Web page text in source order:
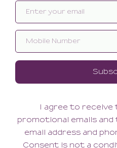
Wish Lace Demi Cup Bra
138.00
(138.00 + Tax)